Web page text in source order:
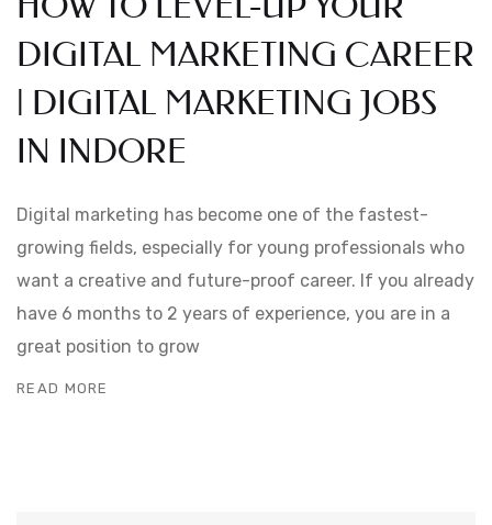
DIGITAL MARKETING CAREER
| DIGITAL MARKETING JOBS
IN INDORE
Digital marketing has become one of the fastest-
growing fields, especially for young professionals who
want a creative and future-proof career. If you already
have 6 months to 2 years of experience, you are in a
great position to grow
READ MORE